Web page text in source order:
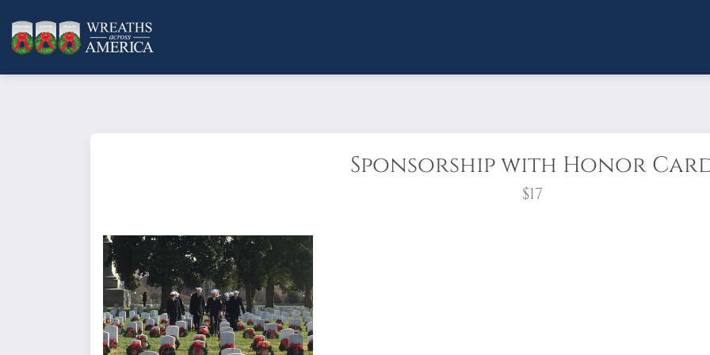
Sponsorship with Honor
$17
A child, a parent, a friend, a hero:
remembered. By sponsoring a wreath with an honor card, a veteran’s wreath will be
placed at one of our more than 5,500 participating locations across the nation, and
card will be emailed or mailed to a loved one to share this important gift of
remembrance.